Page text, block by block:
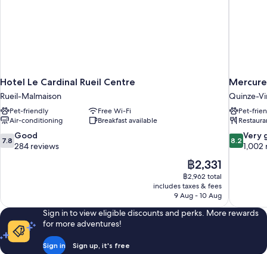
Hotel Le Cardinal Rueil Centre
Rueil-Malmaison
Pet-friendly
Free Wi-Fi
Air-conditioning
Breakfast available
7.8
out
reviews
7.8 Good
284 reviews
The
price
is
฿2,331
฿2,331
฿2,962 total
includes taxes & fees
9 Aug - 10 Aug
Quinze-
Pet-
8.2
out
1,002
reviews
8.2 Very
1,002
Sign in to view eligible discounts and perks. More rewards
for more adventures!
Sign in Sign up, it's free